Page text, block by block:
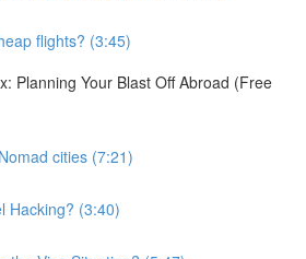
flights? (3:45)
Planning Your Blast Off Abroad (Free
cities (7:21)
Hacking? (3:40)